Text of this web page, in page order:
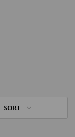
SORT